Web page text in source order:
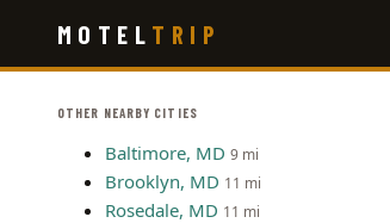
main
MOTEL TRIP
OTHER NEARBY CITIES
Baltimore, MD 9 mi
Brooklyn, MD 11 mi
Rosedale, MD 11 mi